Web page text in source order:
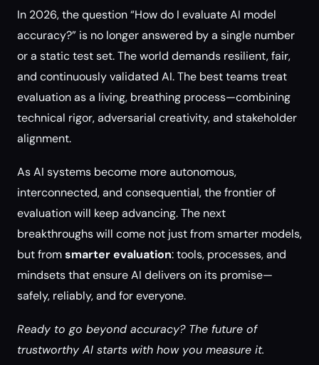
In 2026, the question “How do I evaluate AI model
accuracy?” is no longer answered by a single number
or a static test set. The world demands resilient, fair,
and continuously validated AI. The best teams treat
evaluation as a living, breathing process—combining
technical rigor, adversarial creativity, and stakeholder
alignment.
As AI systems become more autonomous,
interconnected, and consequential, the frontier of
evaluation will keep advancing. The next
breakthroughs will come not just from smarter models,
but fromsmarter evaluation: tools, processes, and
mindsets that ensure AI delivers on its promise—
safely, reliably, and for everyone.
Ready to go beyond accuracy? The future of
trustworthy AI starts with how you measure it.